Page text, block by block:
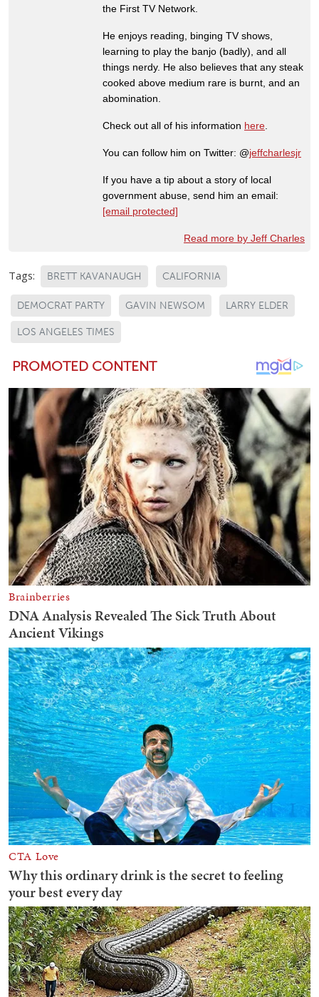
the First TV Network.
He enjoys reading, binging TV shows,
learning to play the banjo (badly), and all
things nerdy. He also believes that any steak
cooked above medium rare is burnt, and an
abomination.
Check out all of his information here
You can follow him on Twitter: @jeffcharlesjr
If you have a tip about a story of local
government abuse, send him an email:
[email protected]
Read more by Jeff Charles
Tags: BRETT KAVANAUGH CALIFORNIA
DEMOCRAT PARTY GAVIN NEWSOM LARRY ELDER
LOS ANGELES TIMES